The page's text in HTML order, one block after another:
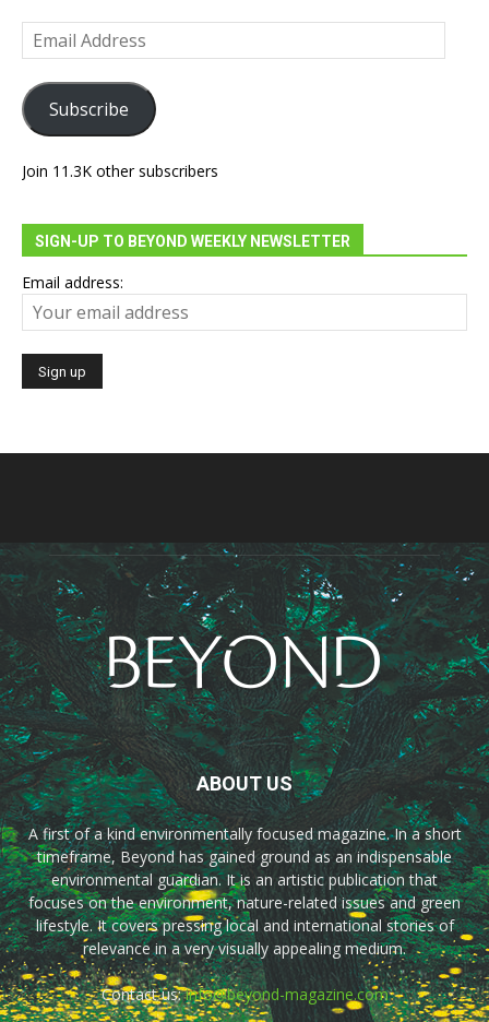
Email
Address
Subscribe
Join 11.3K other subscribers
SIGN-UP TO BEYOND WEEKLY NEWSLETTER
Email address:
ABOUT US
A first of a kind environmentally focused magazine. In a short
timeframe, Beyond has gained ground as an indispensable
environmental guardian. It is an artistic publication that
focuses on the environment, nature-related issues and green
lifestyle. It covers pressing local and international stories of
relevance in a very visually appealing medium.
Contact us:info@beyond-magazine.com